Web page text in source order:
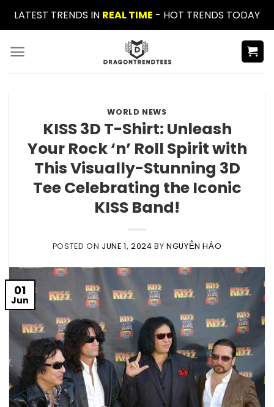
Skip
to
content
LATEST TRENDS IN REAL TIME - HOT TRENDS TODAY
WORLD NEWS
KISS 3D T-Shirt: Unleash
Your Rock ‘n’ Roll Spirit with
This Visually-Stunning 3D
Tee Celebrating the Iconic
KISS Band!
POSTED ON JUNE 1, 2024 BYNGUYỄN HẢO
01
Jun